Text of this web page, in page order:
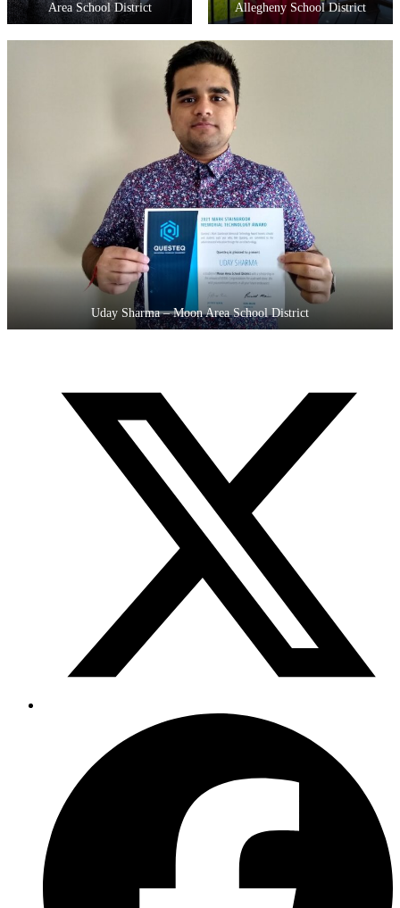
Area School District
Allegheny School District
Uday Sharma – Moon Area School District